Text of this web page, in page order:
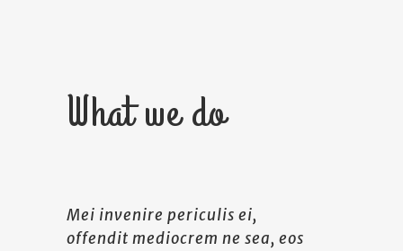
What we do
Mei invenire periculis ei,
offendit mediocrem ne sea, eos